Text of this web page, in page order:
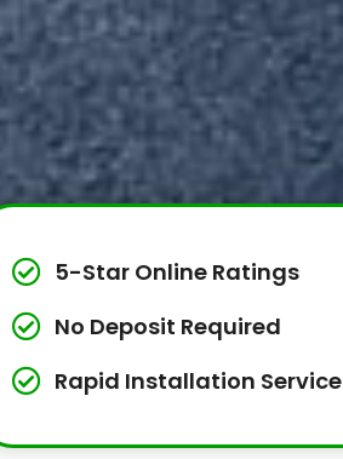
5-Star Online Ratings
No Deposit Required
Rapid Installation Service